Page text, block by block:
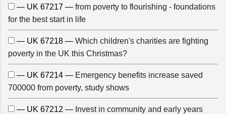
— UK 67217 — from poverty to flourishing - foundations
for the best start in life
— UK 67218 — Which children's charities are fighting
poverty in the UK this Christmas?
— UK 67214 — Emergency benefits increase saved
700000 from poverty, study shows
— UK 67212 — Invest in community and early years